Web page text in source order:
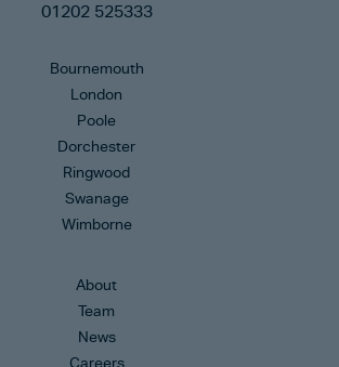
01202 525333
Bournemouth
London
Poole
Dorchester
Ringwood
Swanage
Wimborne
About
Team
News
Careers